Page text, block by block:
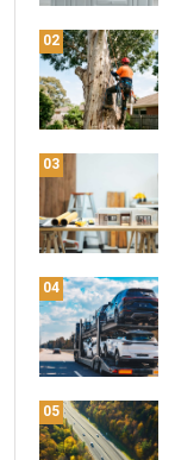
02
03
04
05